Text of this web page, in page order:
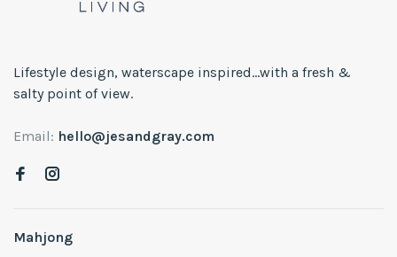
Lifestyle design, waterscape inspired...with a fresh &
salty point of view.
Email: hello@jesandgray.com
Mahjong